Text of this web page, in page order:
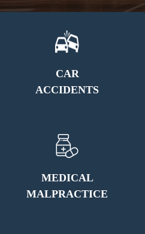
CAR
ACCIDENTS
MEDICAL
MALPRACTICE